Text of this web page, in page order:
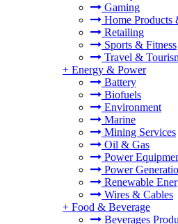
Gaming
Home Products
Retailing
Sports & Fitness
Travel &
+ Energy & Power
Battery
Biofuels
Environment
Marine
Mining Services
Oil & Gas
Power
Power
Renewable
Wires & Cables
+ Food & Beverage
Beverages